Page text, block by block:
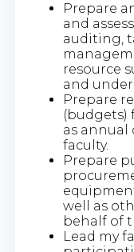
Prepare
and
auditing,
resource
and
Prepare
(budgets)
as annual
faculty.
Prepare
well as
behalf of
Lead my